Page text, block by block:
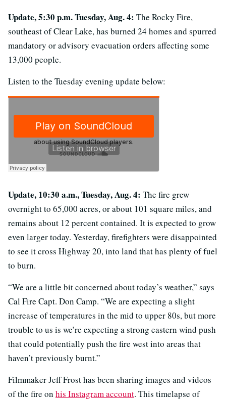
Update, 5:30 p.m. Tuesday, Aug. 4: The Rocky Fire,
southeast of Clear Lake, has burned 24 homes and spurred
mandatory or advisory evacuation orders affecting some
13,000 people.
Listen to the Tuesday evening update below:
Update, 10:30 a.m., Tuesday, Aug. 4: The fire grew
overnight to 65,000 acres, or about 101 square miles, and
remains about 12 percent contained. It is expected to grow
even larger today. Yesterday, firefighters were disappointed
to see it cross Highway 20, into land that has plenty of fuel
to burn.
“We are a little bit concerned about today’s weather,” says
Cal Fire Capt. Don Camp. “We are expecting a slight
increase of temperatures in the mid to upper 80s, but more
trouble to us is we’re expecting a strong eastern wind push
that could potentially push the fire west into areas that
haven’t previously burnt.”
Filmmaker Jeff Frost has been sharing images and videos
of the fire on his Instagram account. This timelapse of